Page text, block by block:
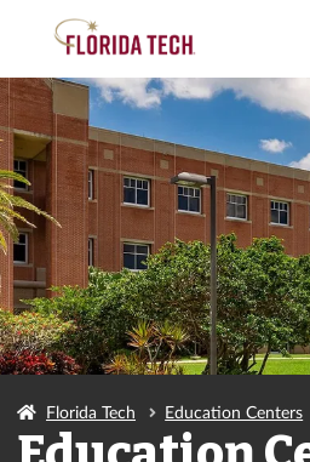
Florida Tech Education Centers